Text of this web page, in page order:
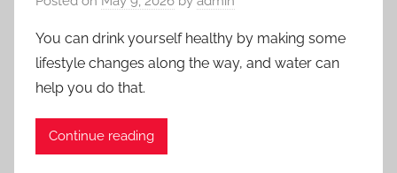
You can drink yourself healthy by making some
lifestyle changes along the way, and water can
help you do that.
Continue reading